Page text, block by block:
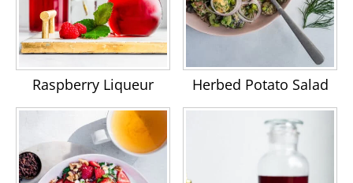
Raspberry Liqueur Herbed Potato Salad